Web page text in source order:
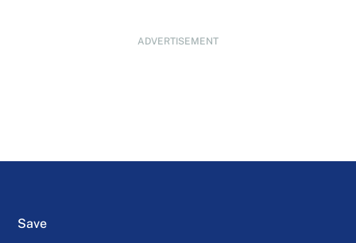
ADVERTISEMENT
Save